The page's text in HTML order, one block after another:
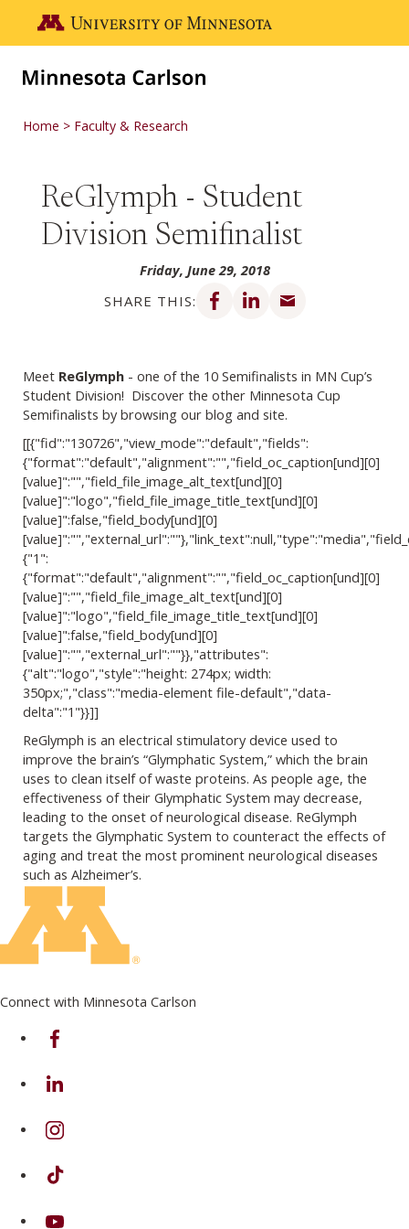
Go to the U of M home page
Home Faculty & Research
ReGlymph - Student
Division Semifinalist
Friday, June 29, 2018
SHARE THIS:
Share on Facebook
Share on LinkedIn
Meet ReGlymph - one of the 10 Semifinalists in MN Cup’s
Student Division! Discover the other Minnesota Cup
Semifinalists by browsing our blog and site.
[[{"fid":"130726","view_mode":"default","fields":
{"format":"default","alignment":"","field_oc_caption[und][0]
[value]":"","field_file_image_alt_text[und][0]
[value]":"logo","field_file_image_title_text[und][0]
[value]":false,"field_body[und][0]
{"1":
{"format":"default","alignment":"","field_oc_caption[und][0]
[value]":"","field_file_image_alt_text[und][0]
[value]":"logo","field_file_image_title_text[und][0]
[value]":false,"field_body[und][0]
[value]":"","external_url":""}},"attributes":
{"alt":"logo","style":"height: 274px; width:
350px;","class":"media-element file-default","data-
delta":"1"}}]]
ReGlymph is an electrical stimulatory device used to
improve the brain’s “Glymphatic System,” which the brain
uses to clean itself of waste proteins. As people age, the
effectiveness of their Glymphatic System may decrease,
leading to the onset of neurological disease. ReGlymph
targets the Glymphatic System to counteract the effects of
aging and treat the most prominent neurological diseases
such as Alzheimer’s.
Connect with Minnesota Carlson
on Facebook
on Linkedin
on Instagram
on TikTok
on Youtube